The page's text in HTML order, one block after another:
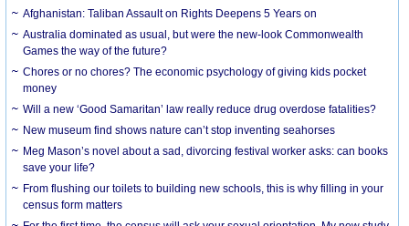
Afghanistan: Taliban Assault on Rights Deepens 5 Years on
Australia dominated as usual, but were the new-look Commonwealth
Games the way of the future?
Chores or no chores? The economic psychology of giving kids pocket
money
Will a new ‘Good Samaritan’ law really reduce drug overdose fatalities?
New museum find shows nature can’t stop inventing seahorses
Meg Mason’s novel about a sad, divorcing festival worker asks: can books
save your life?
From flushing our toilets to building new schools, this is why filling in your
census form matters